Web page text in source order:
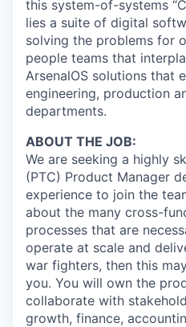
this system-of-systems
lies a suite of digital
solving the problems for
people teams that
ArsenalOS solutions that
engineering, production
departments.
ABOUT THE JOB:
We are seeking a highly
(PTC) Product Manager
experience to join the
about the many cross-
processes that are
operate at scale and
war fighters, then this
you. You will own the
collaborate with
growth, finance,